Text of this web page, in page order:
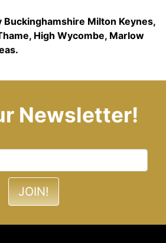
Milton Keynes,
High Wycombe, Marlow
Newsletter!